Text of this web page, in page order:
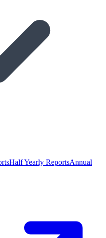
Half Yearly ReportsAnnual